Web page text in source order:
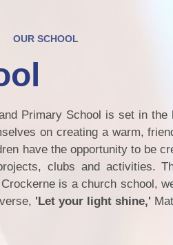
OUR SCHOOL
Primary School is set in
on creating a warm,
have the opportunity to be
clubs and activities.
is a church school,
'Let your light shine,'